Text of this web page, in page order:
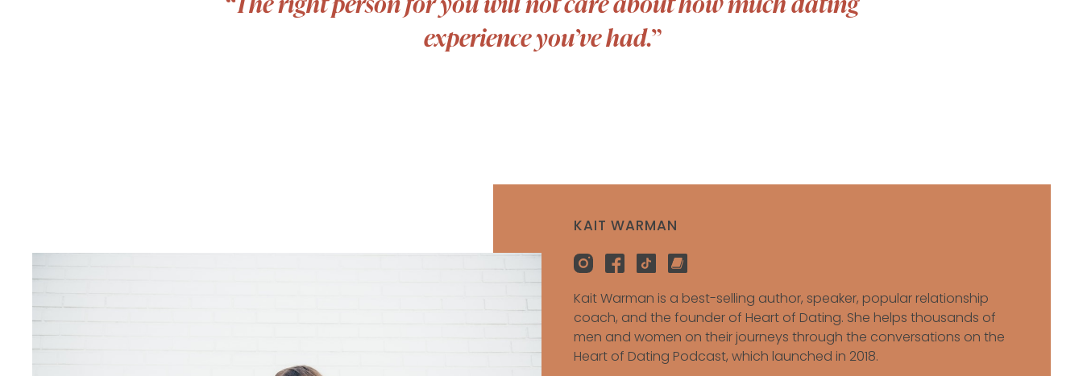
experience you’ve had.”
KAIT WARMAN
Kait Warman is a best-selling author, speaker, popular relationship
coach, and the founder of Heart of Dating. She helps thousands of
men and women on their journeys through the conversations on the
Heart of Dating Podcast, which launched in 2018.